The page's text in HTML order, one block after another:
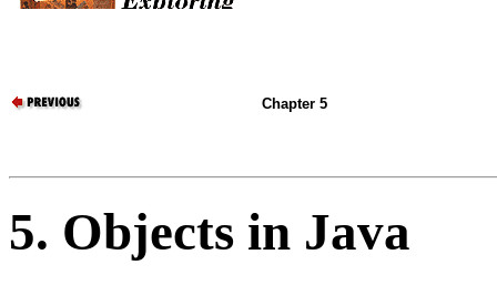
Chapter 5
5. Objects in Java